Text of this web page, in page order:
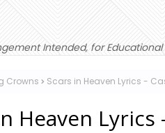
Intended, for Educational
Crowns Scars in Heaven Lyrics -
Heaven